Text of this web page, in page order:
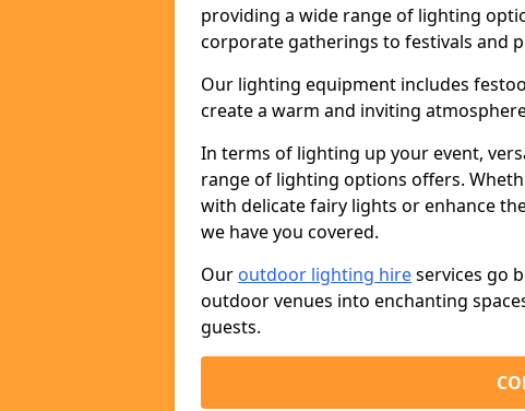
providing a wide range of lighting
corporate gatherings to festivals and
Our lighting equipment includes
create a warm and inviting
In terms of lighting up your event,
range of lighting options offers.
with delicate fairy lights or enhance
we have you covered.
Our outdoor lighting hireservices go
outdoor venues into enchanting
guests.